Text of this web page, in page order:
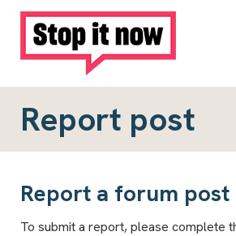
Report post
Report a forum post
To submit a report, please complete